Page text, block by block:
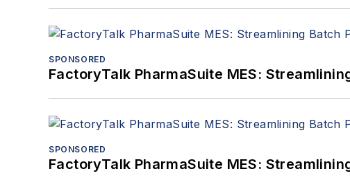
SPONSORED
FactoryTalk PharmaSuite MES:
SPONSORED
FactoryTalk PharmaSuite MES: